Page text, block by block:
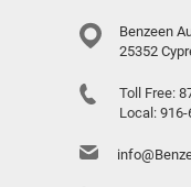
Benzeen
25352
Toll Free:
Local: 916-